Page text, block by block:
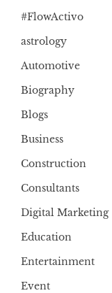
#FlowActivo
astrology
Automotive
Biography
Blogs
Business
Construction
Consultants
Digital Marketing
Education
Entertainment
Event